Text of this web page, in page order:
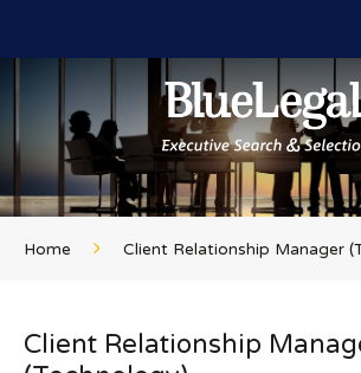
Home Client Relationship Manager
Client Relationship